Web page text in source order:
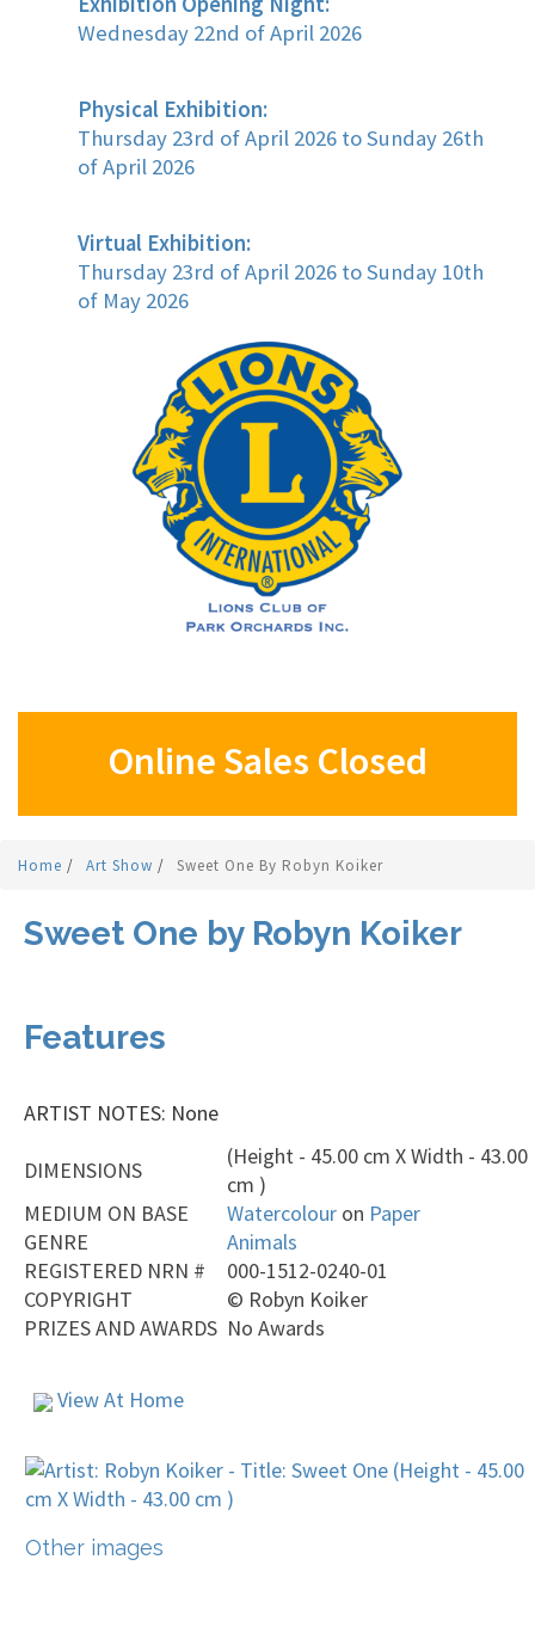
Wednesday 22nd of April 2026
Physical Exhibition:
Thursday 23rd of April 2026 to Sunday 26th
of April 2026
Virtual Exhibition:
Thursday 23rd of April 2026 to Sunday 10th
of May 2026
Online Sales Closed
Home / Art Show / Sweet One By Robyn Koiker
Sweet One by Robyn Koiker
Features
ARTIST NOTES: None
DIMENSIONS
(Height - 45.00 cm X Width - 43.00
cm )
MEDIUM ON BASE
Watercolour on Paper
GENRE
Animals
REGISTERED NRN #
000-1512-0240-01
COPYRIGHT
© Robyn Koiker
PRIZES AND AWARDS No Awards
View At Home
Other images